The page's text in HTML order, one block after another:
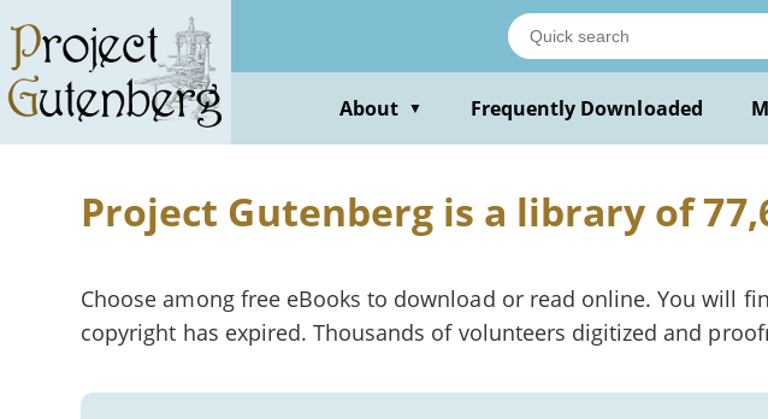
About ▼ Frequently Downloaded
Project Gutenberg is a library of
Choose among free eBooks to download or read online. You will
copyright has expired. Thousands of volunteers digitized and